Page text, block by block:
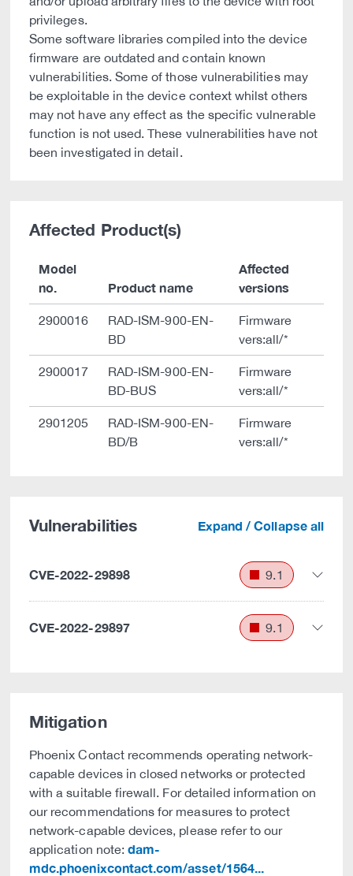
privileges.
Some software libraries compiled into the device
firmware are outdated and contain known
vulnerabilities. Some of those vulnerabilities may
be exploitable in the device context whilst others
may not have any effect as the specific vulnerable
function is not used. These vulnerabilities have not
been investigated in detail.
Affected Product(s)
Model
no.
Product name
Affected
versions
2900016
RAD-ISM-900-EN-
BD
Firmware
vers:all/*
2900017
RAD-ISM-900-EN-
BD-BUS
Firmware
vers:all/*
2901205
RAD-ISM-900-EN-
BD/B
Firmware
vers:all/*
Vulnerabilities Expand / Collapse all
CVE-2022-29898 9.1
CVE-2022-29897 9.1
Mitigation
Phoenix Contact recommends operating network-
capable devices in closed networks or protected
with a suitable firewall. For detailed information on
our recommendations for measures to protect
network-capable devices, please refer to our
application note:dam-
mdc.phoenixcontact.com/asset/1564...